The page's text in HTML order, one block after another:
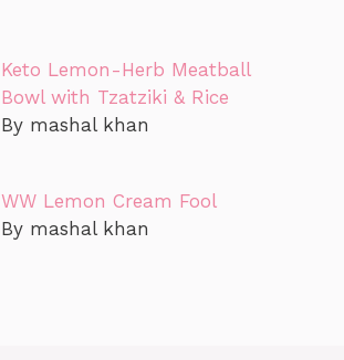
Keto Lemon-Herb Meatball
Bowl with Tzatziki & Rice
By mashal khan
WW Lemon Cream Fool
By mashal khan